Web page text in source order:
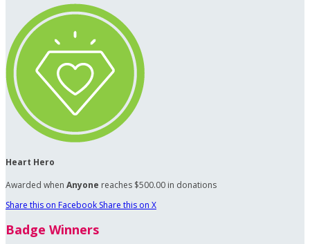
Heart Hero
Awarded when Anyone reaches $500.00 in donations
Share this on Facebook Share this on X
Badge Winners